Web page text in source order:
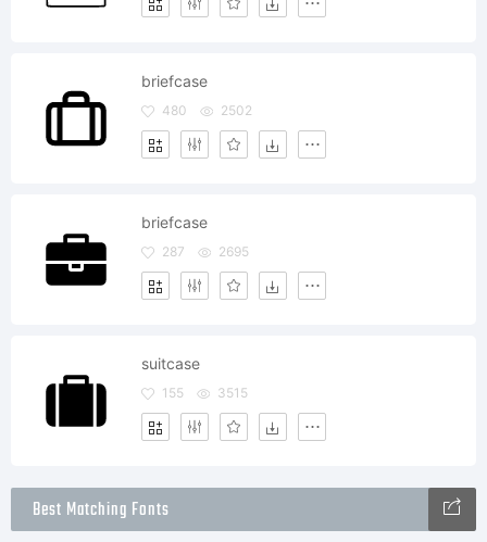
briefcase
480 2502
briefcase
287 2695
suitcase
155 3515
Best Matching Fonts